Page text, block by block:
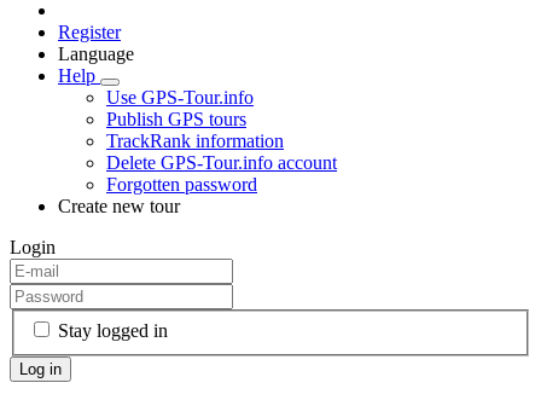
Register
Language
Help
Use GPS-Tour.info
Publish GPS tours
TrackRank information
Delete GPS-Tour.info account
Forgotten password
Create new tour
Login
Stay logged in